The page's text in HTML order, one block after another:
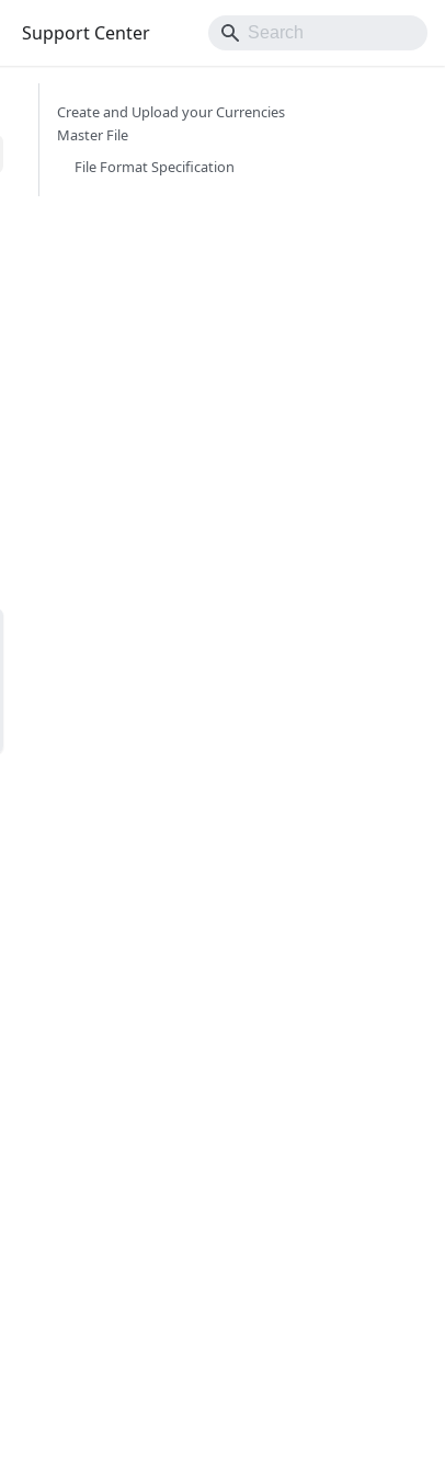
Support Center
Create and Upload your Currencies
Master File
File Format Specification